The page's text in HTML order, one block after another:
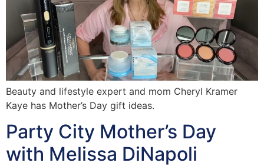
Beauty and lifestyle expert and mom Cheryl Kramer
Kaye has Mother’s Day gift ideas.
Party City Mother’s Day
with Melissa DiNapoli